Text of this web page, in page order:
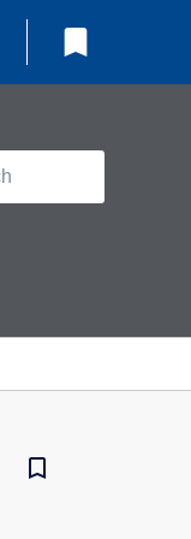
bookmark
bookmark_border